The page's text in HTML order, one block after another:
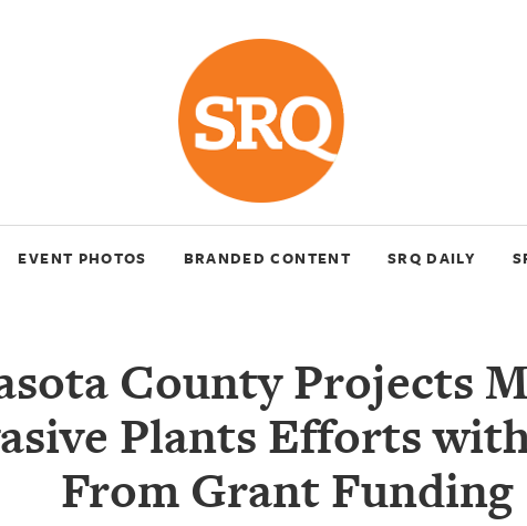
EVENT PHOTOS BRANDED CONTENT SRQ DAILY
County Projects
Plants Efforts
From Grant Funding